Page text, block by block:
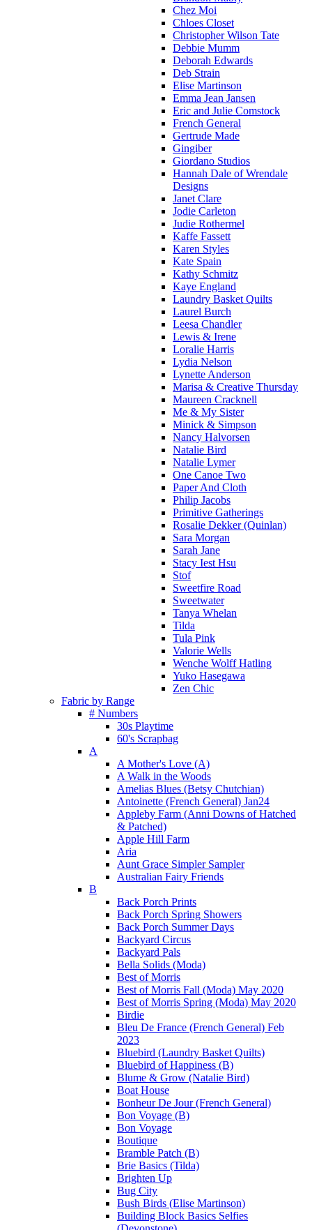
Chez Moi
Chloes Closet
Christopher Wilson Tate
Debbie Mumm
Deborah Edwards
Deb Strain
Elise Martinson
Emma Jean Jansen
Eric and Julie Comstock
French General
Gertrude Made
Gingiber
Giordano Studios
Hannah Dale of Wrendale
Designs
Janet Clare
Jodie Carleton
Judie Rothermel
Kaffe Fassett
Karen Styles
Kate Spain
Kathy Schmitz
Kaye England
Laundry Basket Quilts
Laurel Burch
Leesa Chandler
Lewis & Irene
Loralie Harris
Lydia Nelson
Lynette Anderson
Marisa & Creative Thursday
Maureen Cracknell
Me & My Sister
Minick & Simpson
Nancy Halvorsen
Natalie Bird
Natalie Lymer
One Canoe Two
Paper And Cloth
Philip Jacobs
Primitive Gatherings
Rosalie Dekker (Quinlan)
Sara Morgan
Sarah Jane
Stacy Iest Hsu
Stof
Sweetfire Road
Sweetwater
Tanya Whelan
Tilda
Tula Pink
Valorie Wells
Wenche Wolff Hatling
Yuko Hasegawa
Zen Chic
Fabric by Range
# Numbers
30s Playtime
60's Scrapbag
A
A Mother's Love (A)
A Walk in the Woods
Amelias Blues (Betsy Chutchian)
Antoinette (French General) Jan24
Appleby Farm (Anni Downs of Hatched
& Patched)
Apple Hill Farm
Aria
Aunt Grace Simpler Sampler
Australian Fairy Friends
B
Back Porch Prints
Back Porch Spring Showers
Back Porch Summer Days
Backyard Circus
Backyard Pals
Bella Solids (Moda)
Best of Morris
Best of Morris Fall (Moda) May 2020
Best of Morris Spring (Moda) May 2020
Birdie
Bleu De France (French General) Feb
2023
Bluebird (Laundry Basket Quilts)
Bluebird of Happiness (B)
Blume & Grow (Natalie Bird)
Boat House
Bonheur De Jour (French General)
Bon Voyage (B)
Bon Voyage
Boutique
Bramble Patch (B)
Brie Basics (Tilda)
Brighten Up
Bug City
Bush Birds (Elise Martinson)
Building Block Basics Selfies